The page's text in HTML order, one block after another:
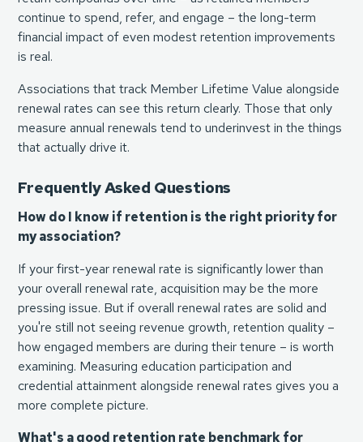
continue to spend, refer, and engage – the long-term
financial impact of even modest retention improvements
is real.
Associations that track Member Lifetime Value alongside
renewal rates can see this return clearly. Those that only
measure annual renewals tend to underinvest in the things
that actually drive it.
Frequently Asked Questions
How do I know if retention is the right priority for
my association?
If your first-year renewal rate is significantly lower than
your overall renewal rate, acquisition may be the more
pressing issue. But if overall renewal rates are solid and
you're still not seeing revenue growth, retention quality –
how engaged members are during their tenure – is worth
examining. Measuring education participation and
credential attainment alongside renewal rates gives you a
more complete picture.
What's a good retention rate benchmark for